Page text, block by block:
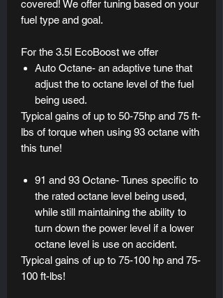
covered! We offer tuning based on your
fuel type and goal.
For the 3.5l EcoBoost we offer
Auto Octane- an adaptive tune that
adjust the to octane level of the fuel
being used.
Typical gains of up to 50-75hp and 75 ft-
lbs of torque when using 93 octane with
this tune!
91 and 93 Octane- Tunes specific to
the rated octane level being used,
while still maintaining the ability to
turn down the power level if a lower
octane level is use on accident.
Typical gains of up to 75-100 hp and 75-
100 ft-lbs!